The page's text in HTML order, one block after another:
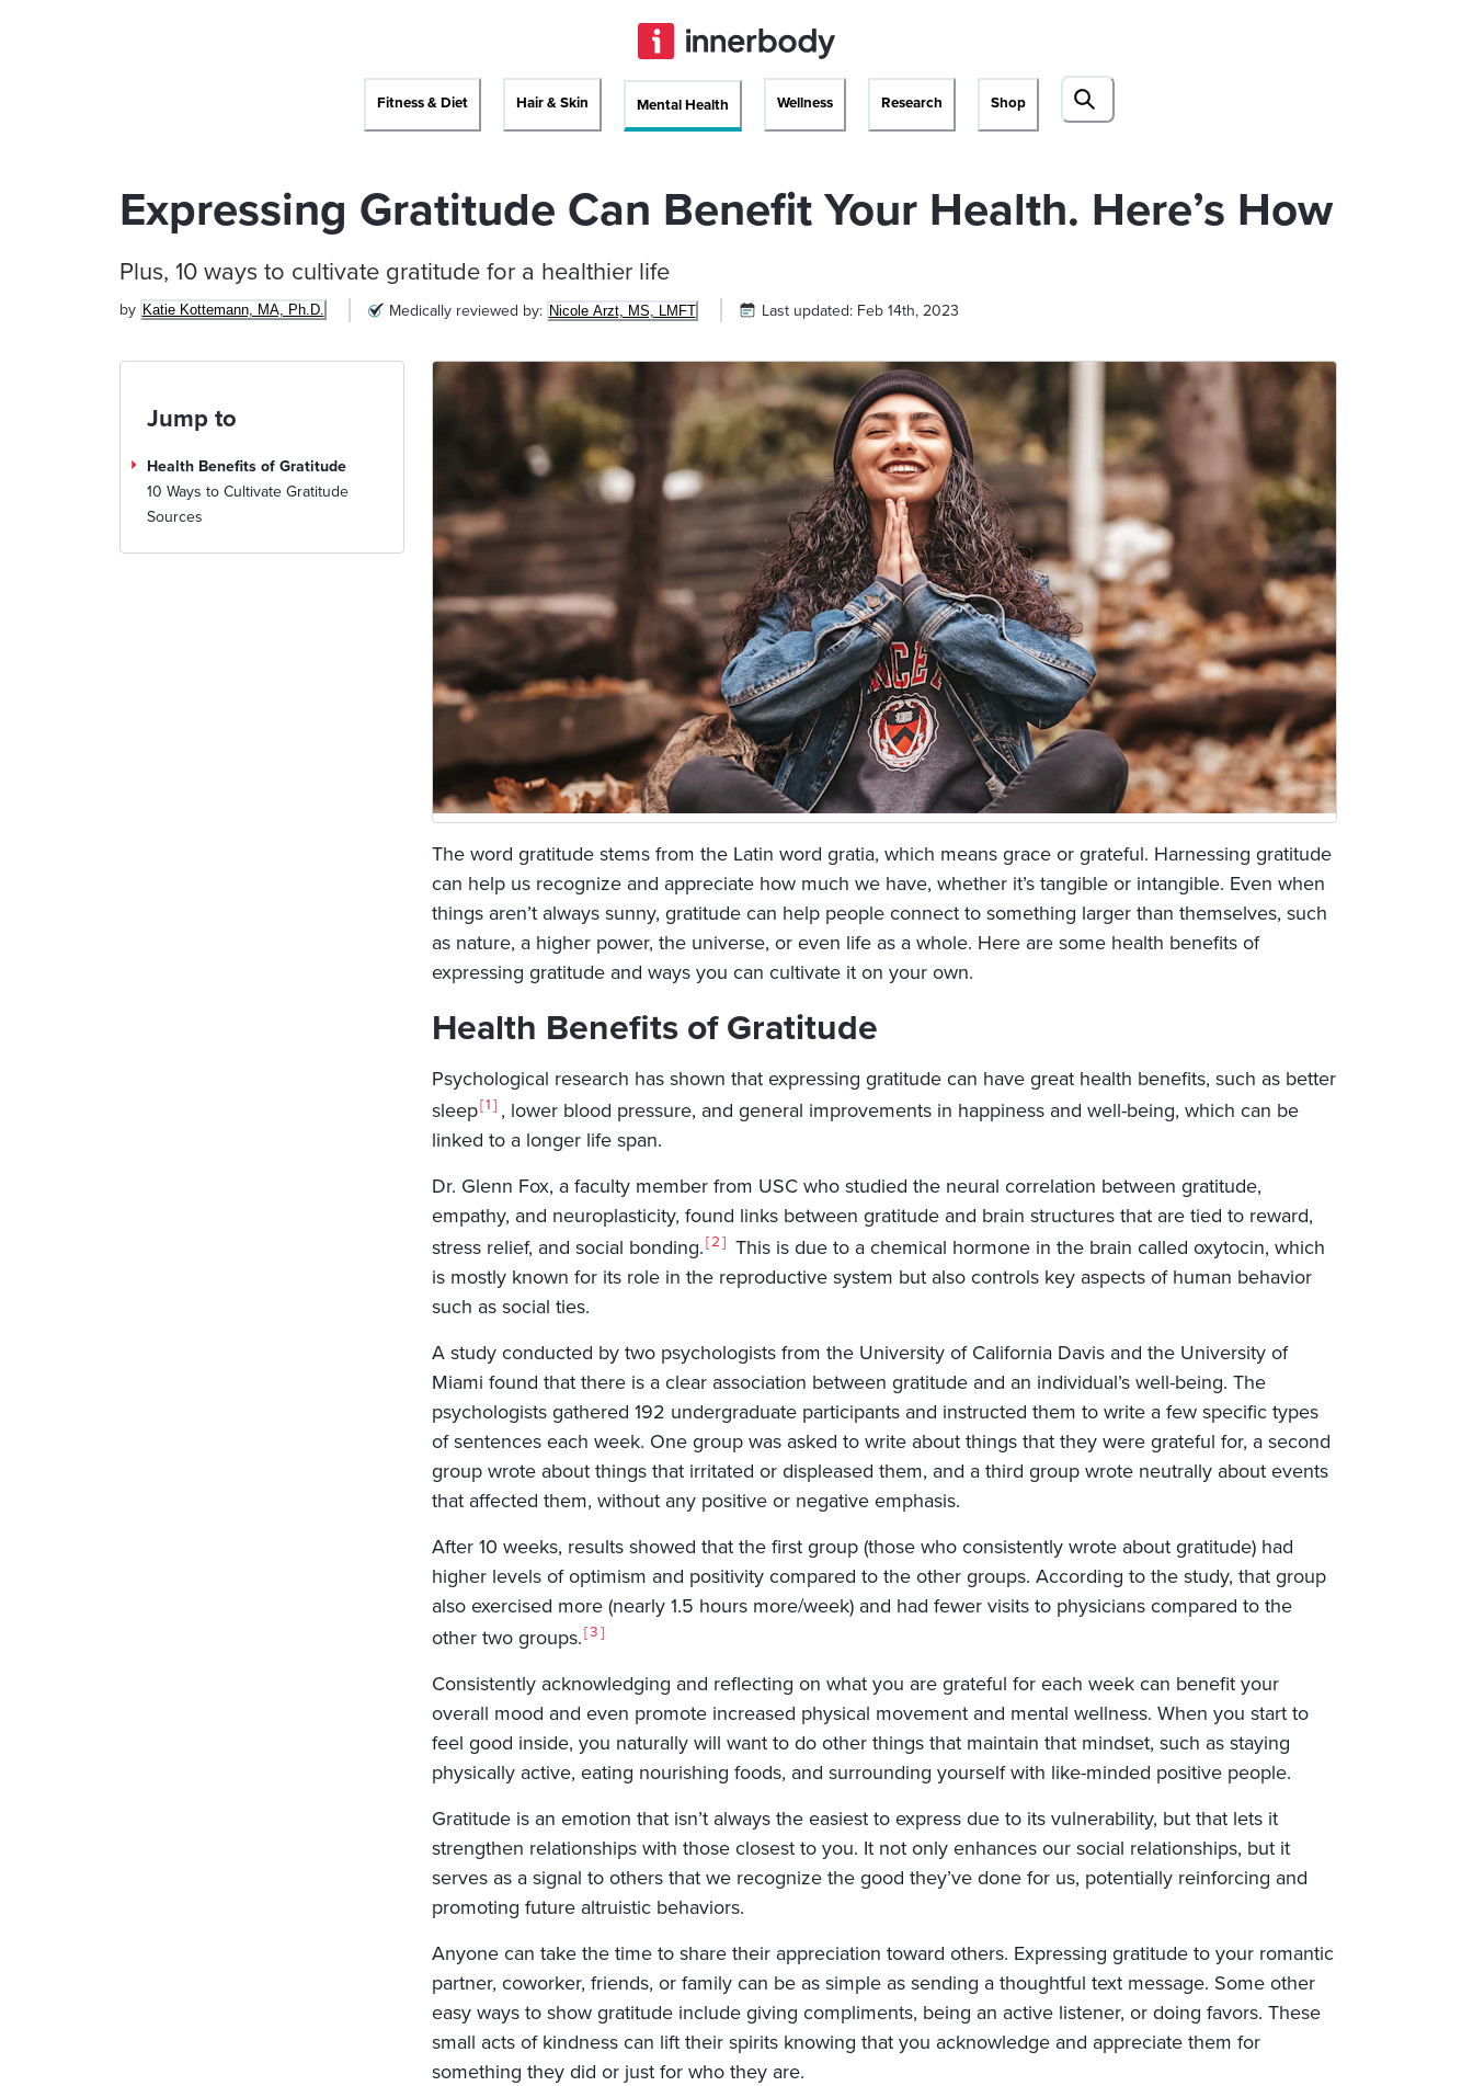
Fitness & Diet Hair & Skin Mental Health Wellness Research Shop
Expressing Gratitude Can Benefit Your Health. Here’s How
Plus, 10 ways to cultivate gratitude for a healthier life
by Katie Kottemann, MA, Ph.D. Medically reviewed by: Nicole Arzt, MS, LMFT Last updated: Feb 14th, 2023
Jump to
Health Benefits of Gratitude
10 Ways to Cultivate Gratitude
Sources
The word gratitude stems from the Latin word gratia, which means grace or grateful. Harnessing gratitude
can help us recognize and appreciate how much we have, whether it’s tangible or intangible. Even when
things aren’t always sunny, gratitude can help people connect to something larger than themselves, such
as nature, a higher power, the universe, or even life as a whole. Here are some health benefits of
expressing gratitude and ways you can cultivate it on your own.
Health Benefits of Gratitude
Psychological research has shown that expressing gratitude can have great health benefits, such as better
sleep 1
, lower blood pressure, and general improvements in happiness and well-being, which can be
linked to a longer life span.
Dr. Glenn Fox, a faculty member from USC who studied the neural correlation between gratitude,
empathy, and neuroplasticity, found links between gratitude and brain structures that are tied to reward,
stress relief, and social bonding. 2
This is due to a chemical hormone in the brain called oxytocin, which
is mostly known for its role in the reproductive system but also controls key aspects of human behavior
such as social ties.
A study conducted by two psychologists from the University of California Davis and the University of
Miami found that there is a clear association between gratitude and an individual’s well-being. The
psychologists gathered 192 undergraduate participants and instructed them to write a few specific types
of sentences each week. One group was asked to write about things that they were grateful for, a second
group wrote about things that irritated or displeased them, and a third group wrote neutrally about events
that affected them, without any positive or negative emphasis.
After 10 weeks, results showed that the first group (those who consistently wrote about gratitude) had
higher levels of optimism and positivity compared to the other groups. According to the study, that group
also exercised more (nearly 1.5 hours more/week) and had fewer visits to physicians compared to the
other two groups. 3
Consistently acknowledging and reflecting on what you are grateful for each week can benefit your
overall mood and even promote increased physical movement and mental wellness. When you start to
feel good inside, you naturally will want to do other things that maintain that mindset, such as staying
physically active, eating nourishing foods, and surrounding yourself with like-minded positive people.
Gratitude is an emotion that isn’t always the easiest to express due to its vulnerability, but that lets it
strengthen relationships with those closest to you. It not only enhances our social relationships, but it
serves as a signal to others that we recognize the good they’ve done for us, potentially reinforcing and
promoting future altruistic behaviors.
Anyone can take the time to share their appreciation toward others. Expressing gratitude to your romantic
partner, coworker, friends, or family can be as simple as sending a thoughtful text message. Some other
easy ways to show gratitude include giving compliments, being an active listener, or doing favors. These
small acts of kindness can lift their spirits knowing that you acknowledge and appreciate them for
something they did or just for who they are.